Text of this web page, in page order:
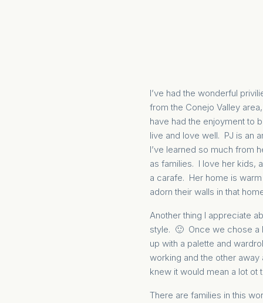
I’ve had the wonderful
from the Conejo Valley
have had the enjoyment to
live and love well. PJ is an
I’ve learned so much from
as families. I love her kids,
a carafe. Her home is
adorn their walls in that
Another thing I appreciate
style. 🙂 Once we chose a
up with a palette and
working and the other
knew it would mean a lot
There are families in this